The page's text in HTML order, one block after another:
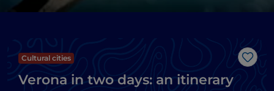
Like
Cultural cities
Verona in two days: an itinerary